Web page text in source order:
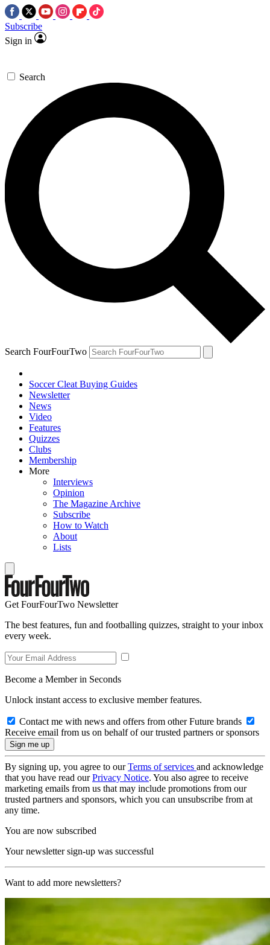
Subscribe
Sign in
Search
Search FourFourTwo
Soccer Cleat Buying Guides
Newsletter
News
Video
Features
Quizzes
Clubs
Membership
More
Interviews
Opinion
The Magazine Archive
Subscribe
How to Watch
About
Lists
Get FourFourTwo Newsletter
The best features, fun and footballing quizzes, straight to your inbox
every week.
Become a Member in Seconds
Unlock instant access to exclusive member features.
Contact me with news and offers from other Future brands
Receive email from us on behalf of our trusted partners or sponsors
By signing up, you agree to ourTerms of services and acknowledge
that you have read ourPrivacy Notice. You also agree to receive
marketing emails from us that may include promotions from our
trusted partners and sponsors, which you can unsubscribe from at
any time.
You are now subscribed
Your newsletter sign-up was successful
Want to add more newsletters?